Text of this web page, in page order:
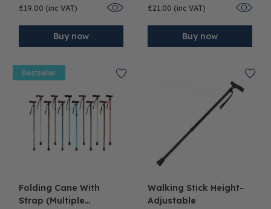
£19.00 (inc VAT)
Buy now
£21.00 (inc VAT)
Buy now
Folding Cane With
Strap (Multiple
Bestseller
Walking Stick Height-
Adjustable